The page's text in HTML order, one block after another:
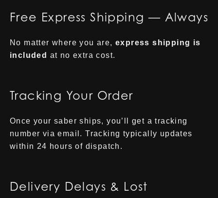
Free Express Shipping — Always
No matter where you are, express shipping is
included at no extra cost.
Tracking Your Order
Once your saber ships, you’ll get a tracking
number via email. Tracking typically updates
within 24 hours of dispatch.
Delivery Delays & Lost